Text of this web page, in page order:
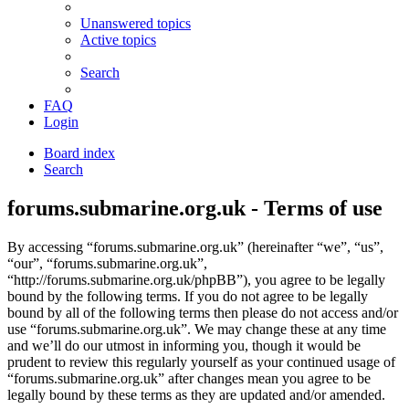
Unanswered topics
Active topics
Search
FAQ
Login
Board index
Search
forums.submarine.org.uk - Terms of use
By accessing “forums.submarine.org.uk” (hereinafter “we”, “us”,
“our”, “forums.submarine.org.uk”,
“http://forums.submarine.org.uk/phpBB”), you agree to be legally
bound by the following terms. If you do not agree to be legally
bound by all of the following terms then please do not access and/or
use “forums.submarine.org.uk”. We may change these at any time
and we’ll do our utmost in informing you, though it would be
prudent to review this regularly yourself as your continued usage of
“forums.submarine.org.uk” after changes mean you agree to be
legally bound by these terms as they are updated and/or amended.